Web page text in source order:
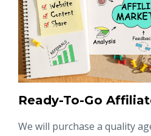
Ready-To-Go
We will purchase a quality